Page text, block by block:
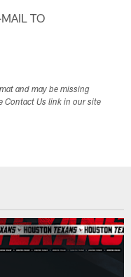
TO
and may be missing
Contact Us link in our site